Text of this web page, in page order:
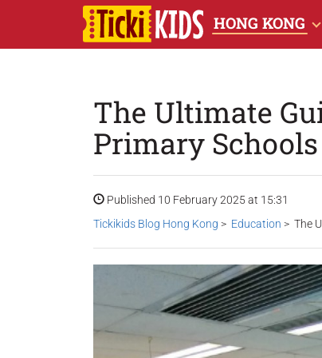
HONG KONG
The Ultimate
Primary
Published 10 February 2025 at 15:31
Tickikids Blog Hong Kong > Education > The